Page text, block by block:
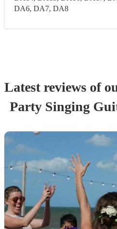
DA6, DA7, DA8
Latest reviews of
Party Singing